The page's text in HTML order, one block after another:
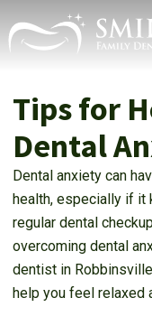
Tips for
Dental
Dental anxiety can
health, especially if it
regular dental
overcoming dental
dentist in
help you feel relaxed